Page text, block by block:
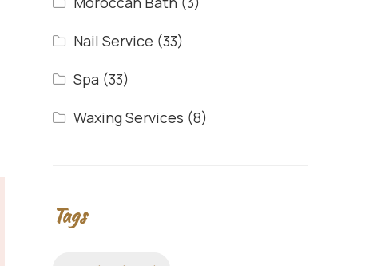
Nail Service (33)
Spa (33)
Waxing Services (8)
Tags